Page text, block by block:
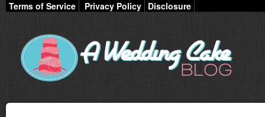
Terms of Service Privacy Policy Disclosure